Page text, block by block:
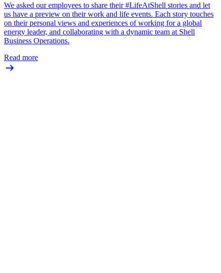
We asked our employees to share their #LifeAtShell stories and let
us have a preview on their work and life events. Each story touches
on their personal views and experiences of working for a global
energy leader, and collaborating with a dynamic team at Shell
Business Operations.
Read more